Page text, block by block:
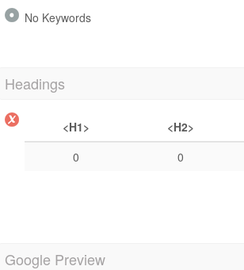
No Keywords
Headings
<H1> <H2>
0
0
Google Preview